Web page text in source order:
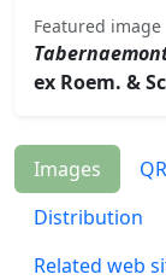
Featured image
ex Roem. &
Images
Distribution
Related web